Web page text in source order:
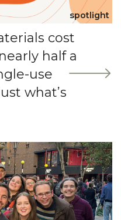
spotlight
cost
half a
use
what’s